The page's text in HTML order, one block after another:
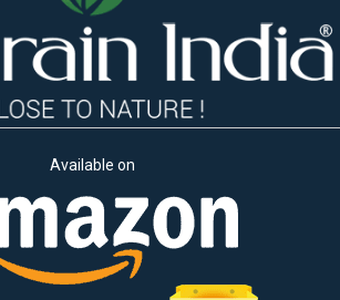
Available on